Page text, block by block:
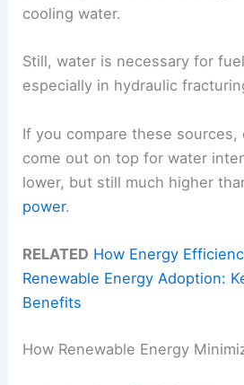
cooling water.
Still, water is necessary for
especially in hydraulic
If you compare these sources,
come out on top for water
lower, but still much higher
power.
RELATED How Energy
Renewable Energy Adoption:
Benefits
How Renewable Energy